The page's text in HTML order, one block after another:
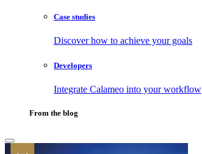
Case studies
Discover how to achieve your goals
Developers
Integrate Calameo into your workflow
From the blog